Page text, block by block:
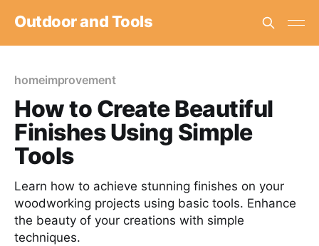
Outdoor and Tools
homeimprovement
How to Create Beautiful
Finishes Using Simple
Tools
Learn how to achieve stunning finishes on your
woodworking projects using basic tools. Enhance
the beauty of your creations with simple
techniques.